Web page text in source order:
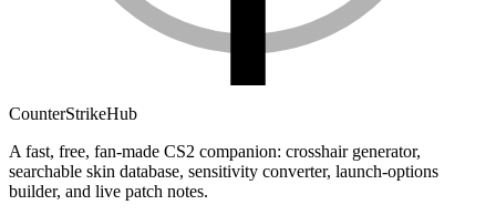
CounterStrikeHub
A fast, free, fan-made CS2 companion: crosshair generator,
searchable skin database, sensitivity converter, launch-options
builder, and live patch notes.